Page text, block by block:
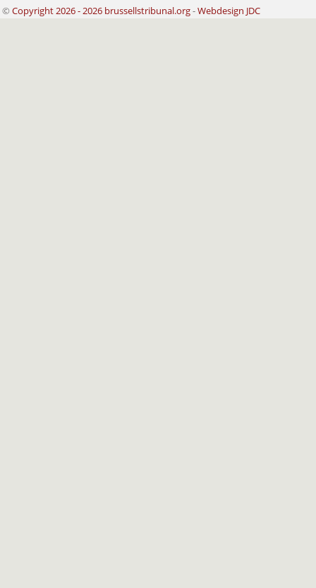
© Copyright 2026 - 2026 brussellstribunal.org-Webdesign JDC